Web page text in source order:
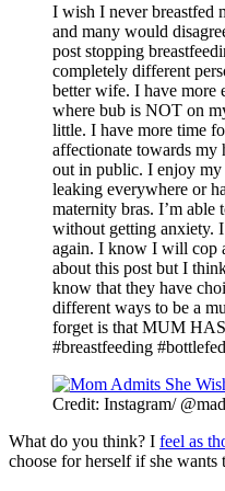
I wish I never breastfed
and many would
post stopping
completely different
better wife. I have more
where bub is NOT on
little. I have more time
affectionate towards my
out in public. I enjoy my
leaking everywhere or
maternity bras. I’m able
without getting anxiety.
again. I know I will cop
about this post but I
know that they have
different ways to be a
forget is that MUM
#breastfeeding
Credit: Instagram/
What do you think? I feel as
choose for herself if she wants